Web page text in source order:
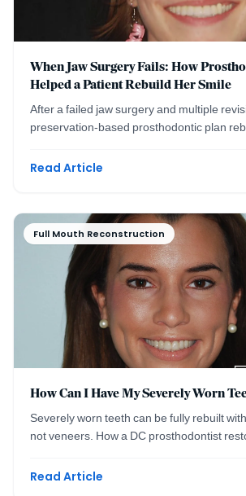
When Jaw Surgery Fails: How
Helped a Patient Rebuild Her Smile
After a failed jaw surgery and multiple
preservation-based prosthodontic plan
Read Article
Full Mouth Reconstruction
How Can I Have My Severely Worn
Severely worn teeth can be fully rebuilt
not veneers. How a DC prosthodontist
Read Article